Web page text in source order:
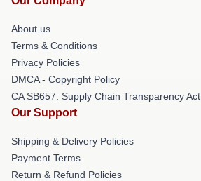
About us
Terms & Conditions
Privacy Policies
DMCA - Copyright Policy
CA SB657: Supply Chain Transparency Act
Our Support
Shipping & Delivery Policies
Payment Terms
Return & Refund Policies